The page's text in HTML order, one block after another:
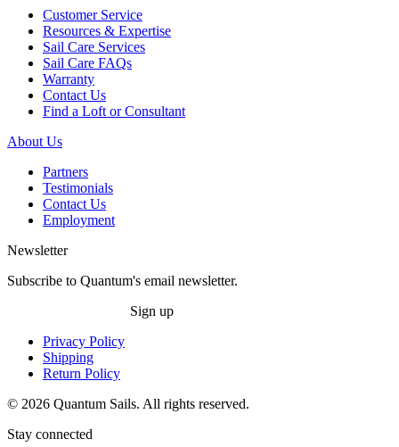
Customer Service
Resources & Expertise
Sail Care Services
Sail Care FAQs
Warranty
Contact Us
Find a Loft or Consultant
About Us
Partners
Testimonials
Contact Us
Employment
Newsletter
Subscribe to Quantum's email newsletter.
Sign up
Privacy Policy
Shipping
Return Policy
© 2026 Quantum Sails. All rights reserved.
Stay connected